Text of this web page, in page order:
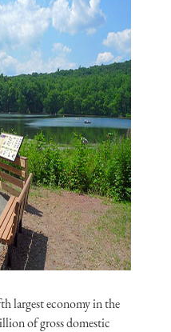
largest economy in the
of gross domestic